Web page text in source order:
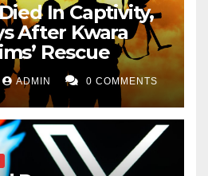
In Captivity,
After Kwara
Rescue
ADMIN 0 COMMENTS